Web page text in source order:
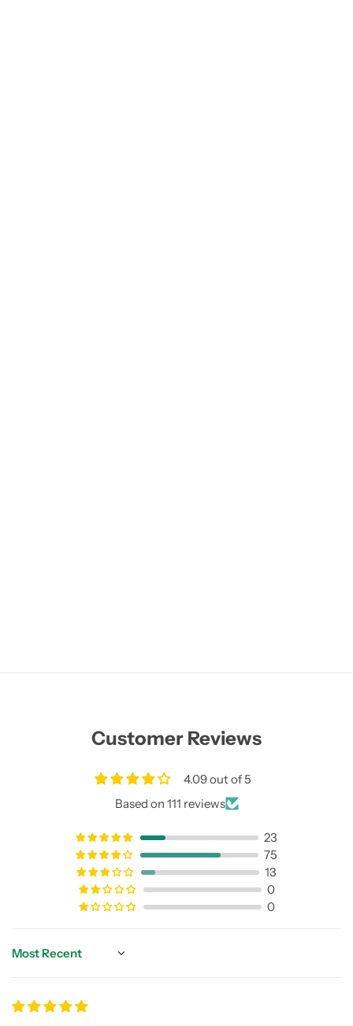
Customer Reviews
4.09 out of 5
Based on 111 reviews
23
75
13
0
0
Sort by